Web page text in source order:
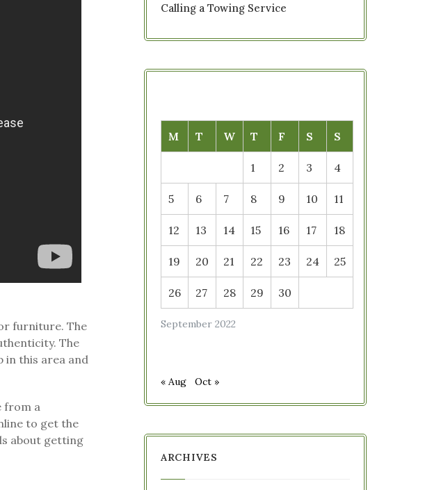
furniture. The
The
in this area and
from a
to get the
about getting
Calling a Towing Service
September 2022
M T W T F S S
1 2 3 4
5 6 7 8 9 10 11
12 13 14 15 16 17 18
19 20 21 22 23 24 25
26 27 28 29 30
« Aug Oct »
ARCHIVES